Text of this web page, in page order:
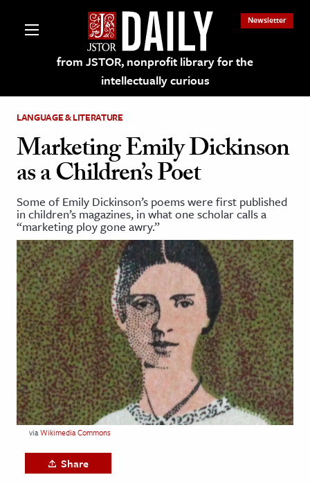
from JSTOR, nonprofit library for the
intellectually curious
Newsletter
on JSTOR
and Learning Resources
& Culture
History
Media
& Literature
Arts
& Society
LANGUAGE & LITERATURE
Marketing Emily Dickinson
as a Children’s Poet
Some of Emily Dickinson’s poems were first published
in children’s magazines, in what one scholar calls a
“marketing ploy gone awry.”
viaWikimedia Commons
Share